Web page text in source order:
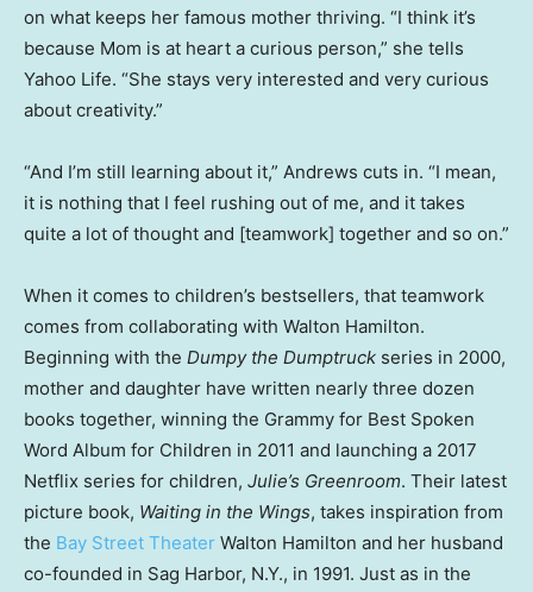
on what keeps her famous mother thriving. “I think it’s
because Mom is at heart a curious person,” she tells
Yahoo Life. “She stays very interested and very curious
about creativity.”
“And I’m still learning about it,” Andrews cuts in. “I mean,
it is nothing that I feel rushing out of me, and it takes
quite a lot of thought and [teamwork] together and so on.”
When it comes to children’s bestsellers, that teamwork
comes from collaborating with Walton Hamilton.
Beginning with the Dumpy the Dumptruck series in 2000,
mother and daughter have written nearly three dozen
books together, winning the Grammy for Best Spoken
Word Album for Children in 2011 and launching a 2017
Netflix series for children, Julie’s Greenroom. Their latest
picture book, Waiting in the Wings, takes inspiration from
the Bay Street Theater Walton Hamilton and her husband
co-founded in Sag Harbor, N.Y., in 1991. Just as in the